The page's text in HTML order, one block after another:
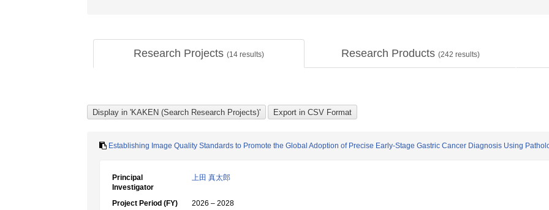
Research Projects (14 results) Research Products (242 results)
Establishing Image Quality Standards to Promote the Global Adoption of Precise Early-Stage Gastric Cancer Diagnosis Using
Principal
Investigator
上田 真太郎
Project Period (FY)
2026 – 2028